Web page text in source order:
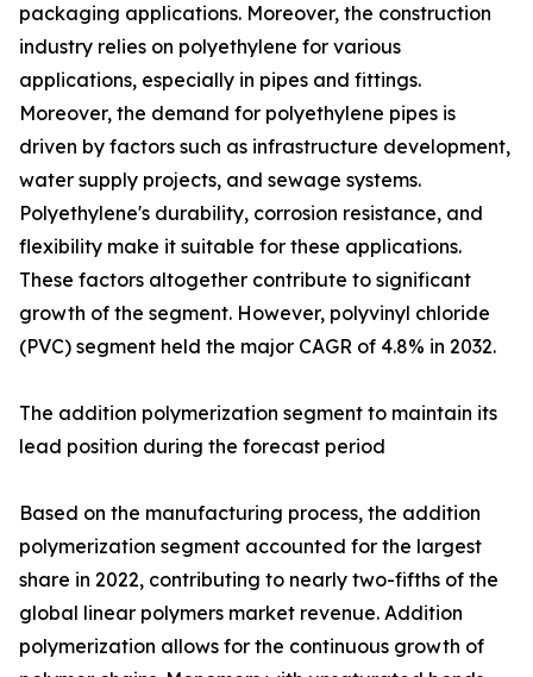
packaging applications. Moreover, the construction
industry relies on polyethylene for various
applications, especially in pipes and fittings.
Moreover, the demand for polyethylene pipes is
driven by factors such as infrastructure development,
water supply projects, and sewage systems.
Polyethylene's durability, corrosion resistance, and
flexibility make it suitable for these applications.
These factors altogether contribute to significant
growth of the segment. However, polyvinyl chloride
(PVC) segment held the major CAGR of 4.8% in 2032.
The addition polymerization segment to maintain its
lead position during the forecast period
Based on the manufacturing process, the addition
polymerization segment accounted for the largest
share in 2022, contributing to nearly two-fifths of the
global linear polymers market revenue. Addition
polymerization allows for the continuous growth of